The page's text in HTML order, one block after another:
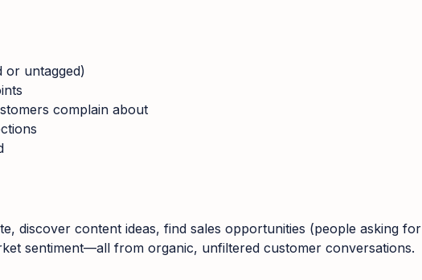
or untagged)
complain about
discover content ideas, find sales opportunities (people asking for
sentiment—all from organic, unfiltered customer conversations.